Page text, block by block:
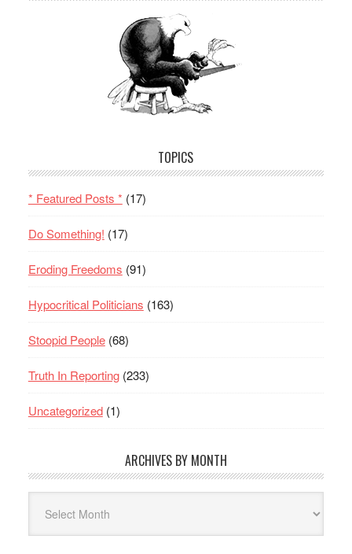
TOPICS
* Featured Posts * (17)
Do Something! (17)
Eroding Freedoms (91)
Hypocritical Politicians (163)
Stoopid People(68)
Truth In Reporting(233)
Uncategorized(1)
ARCHIVES BY MONTH
Month